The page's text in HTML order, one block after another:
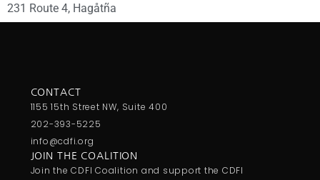
231 Route 4, Hagåtña
CONTACT
1155 15th Street NW, Suite 400
202-393-5225
info@cdfi.org
JOIN THE COALITION
Join the CDFI Coalition and support the CDFI